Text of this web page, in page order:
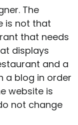
The
is not that
that needs
displays
and a
a blog in order
website is
not change